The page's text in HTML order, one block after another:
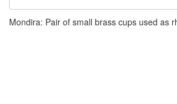
Mondira: Pair of small brass cups used as